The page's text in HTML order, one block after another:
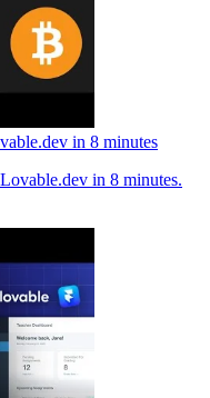
in 8 minutes
in 8 minutes.